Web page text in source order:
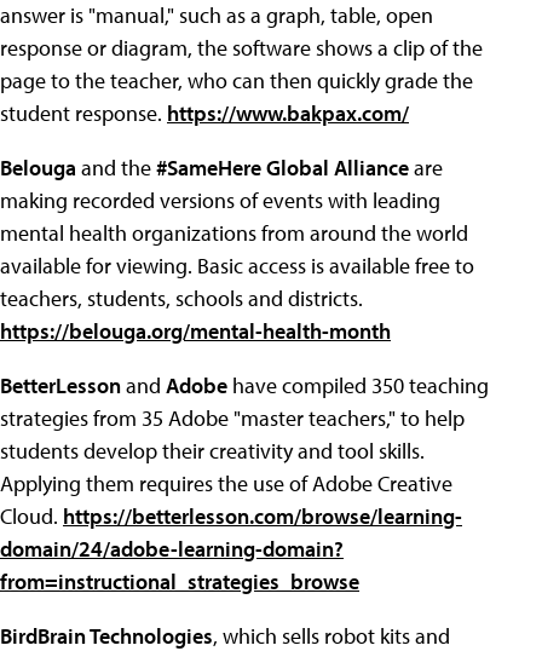
answer is "manual," such as a graph, table, open
response or diagram, the software shows a clip of the
page to the teacher, who can then quickly grade the
student response. https://www.bakpax.com/
Belouga and the#SameHere Global Allianceare
making recorded versions of events with leading
mental health organizations from around the world
available for viewing. Basic access is available free to
teachers, students, schools and districts.
https://belouga.org/mental-health-month
BetterLessonand Adobe have compiled 350 teaching
strategies from 35 Adobe "master teachers," to help
students develop their creativity and tool skills.
Applying them requires the use of Adobe Creative
Cloud. https://betterlesson.com/browse/learning-
domain/24/adobe-learning-domain?
from=instructional_strategies_browse
BirdBrain Technologies, which sells robot kits and